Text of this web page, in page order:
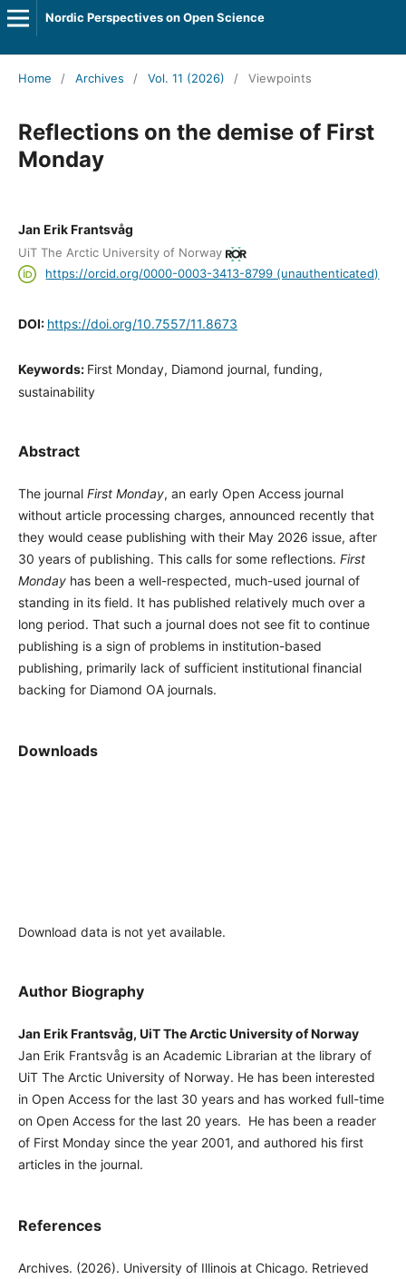
Nordic Perspectives on Open Science
Home / Archives / Vol. 11 (2026) / Viewpoints
Reflections on the demise of First
Monday
Jan Erik Frantsvåg
UiT The Arctic University of Norway
https://orcid.org/0000-0003-3413-8799 (unauthenticated)
DOI: https://doi.org/10.7557/11.8673
Keywords: First Monday, Diamond journal, funding,
sustainability
Abstract
The journal First Monday, an early Open Access journal
without article processing charges, announced recently that
they would cease publishing with their May 2026 issue, after
30 years of publishing. This calls for some reflections. First
Mondayhas been a well-respected, much-used journal of
standing in its field. It has published relatively much over a
long period. That such a journal does not see fit to continue
publishing is a sign of problems in institution-based
publishing, primarily lack of sufficient institutional financial
backing for Diamond OA journals.
Downloads
Download data is not yet available.
Author Biography
Jan Erik Frantsvåg, UiT The Arctic University of Norway
Jan Erik Frantsvåg is an Academic Librarian at the library of
UiT The Arctic University of Norway. He has been interested
in Open Access for the last 30 years and has worked full-time
on Open Access for the last 20 years. He has been a reader
of First Monday since the year 2001, and authored his first
articles in the journal.
References
Archives. (2026). University of Illinois at Chicago. Retrieved